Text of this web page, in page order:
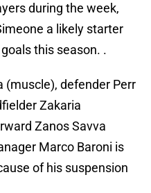
during the week,
a likely starter
this season. .
(muscle), defender Perr
Zakaria
Zanos Savva
Marco Baroni is
of his suspension